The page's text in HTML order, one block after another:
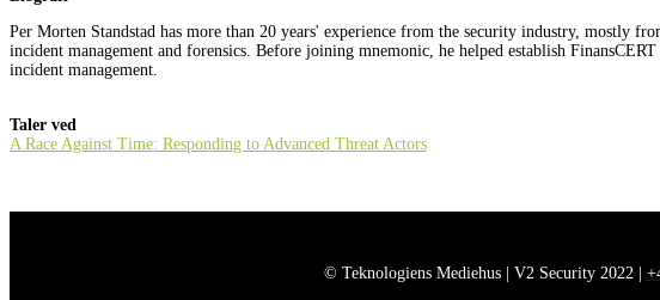
Per Morten Standstad has more than 20 years' experience from the security industry, mostly
incident management and forensics. Before joining mnemonic, he helped establish
incident management.
Taler ved
A Race Against Time: Responding to Advanced Threat Actors
© Teknologiens Mediehus | V2 Security 2022 |